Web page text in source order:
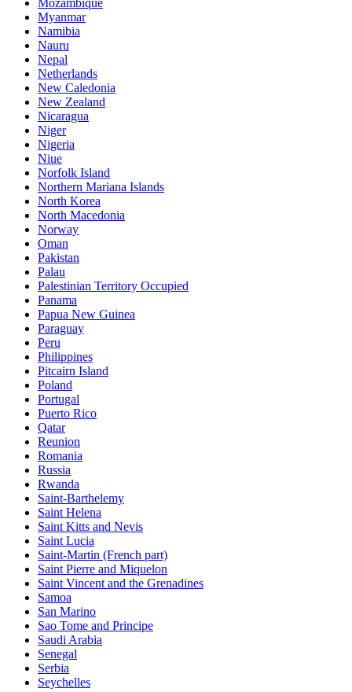
Mozambique
Myanmar
Namibia
Nauru
Nepal
Netherlands
New Caledonia
New Zealand
Nicaragua
Niger
Nigeria
Niue
Norfolk Island
Northern Mariana Islands
North Korea
North Macedonia
Norway
Oman
Pakistan
Palau
Palestinian Territory Occupied
Panama
Papua New Guinea
Paraguay
Peru
Philippines
Pitcairn Island
Poland
Portugal
Puerto Rico
Qatar
Reunion
Romania
Russia
Rwanda
Saint-Barthelemy
Saint Helena
Saint Kitts and Nevis
Saint Lucia
Saint-Martin (French part)
Saint Pierre and Miquelon
Saint Vincent and the Grenadines
Samoa
San Marino
Sao Tome and Principe
Saudi Arabia
Senegal
Serbia
Seychelles